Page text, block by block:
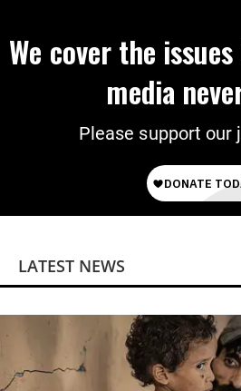
We cover the
media
Please support our
LATEST NEWS